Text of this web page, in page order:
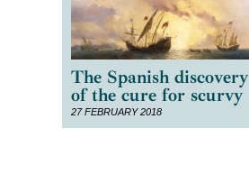
The Spanish discovery
of the cure for scurvy
27 FEBRUARY 2018